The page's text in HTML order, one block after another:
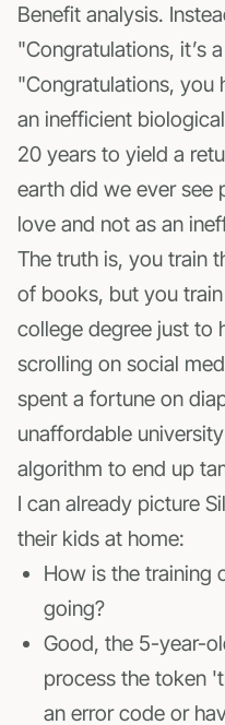
Benefit analysis.
"Congratulations, it’s
"Congratulations, you
an inefficient
20 years to yield a
earth did we ever see
love and not as an
The truth is, you train
of books, but you
college degree just to
scrolling on social
spent a fortune on
unaffordable
algorithm to end up
I can already picture
their kids at home:
How is the training
going?
Good, the 5-year-
process the token
an error code or